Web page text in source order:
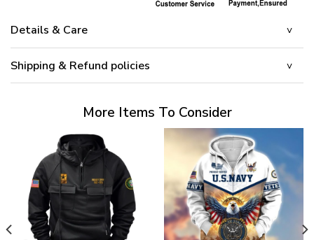
Details & Care
Shipping & Refund policies
More Items To Consider